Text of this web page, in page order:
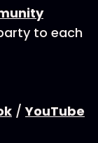
to each
/YouTube